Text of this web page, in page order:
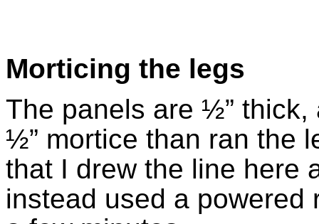
Morticing the legs
The panels are ½”
½” mortice than ran the
that I drew the line here
instead used a powered